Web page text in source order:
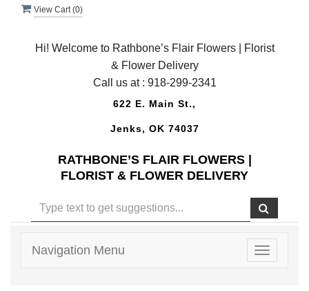
View Cart (0)
Hi! Welcome to Rathbone’s Flair Flowers | Florist
& Flower Delivery
Call us at : 918-299-2341
622 E. Main St.,
Jenks, OK 74037
RATHBONE’S FLAIR FLOWERS |
FLORIST & FLOWER DELIVERY
Toggle
Navigation Menu